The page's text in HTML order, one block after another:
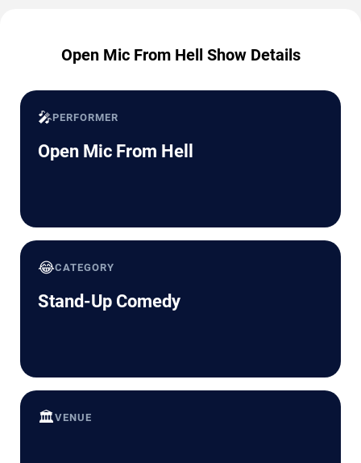
Open Mic From Hell Show Details
🎤PERFORMER
Open Mic From Hell
😂CATEGORY
Stand-Up Comedy
🏛️VENUE